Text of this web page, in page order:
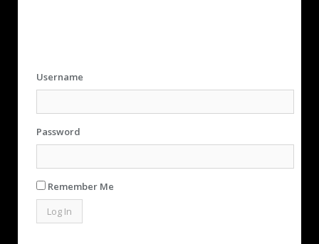
Username
Password
Remember Me